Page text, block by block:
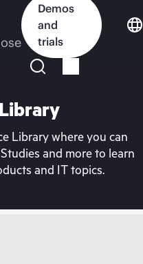
Demos
and
trials
Library where you can
and more to learn
and IT topics.